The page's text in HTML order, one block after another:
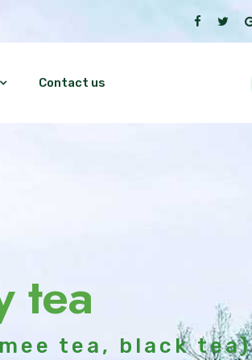
Contact us
tea
tea, black tea)